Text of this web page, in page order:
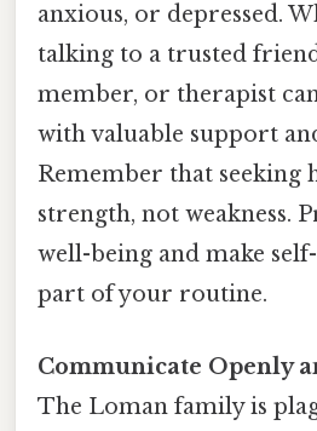
anxious, or depressed.
talking to a trusted
member, or therapist
with valuable support
Remember that seeking
strength, not weakness.
well-being and make
part of your routine.
Communicate Openly
The Loman family is